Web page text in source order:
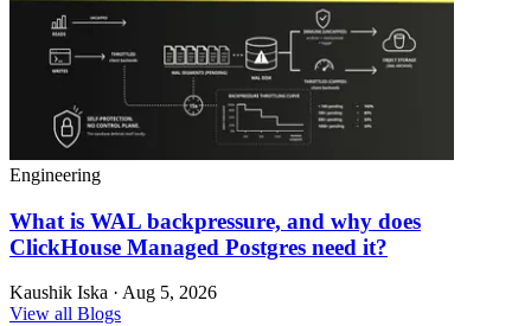
Engineering
What is WAL backpressure, and why does
ClickHouse Managed Postgres need it?
Kaushik Iska · Aug 5, 2026
View all Blogs